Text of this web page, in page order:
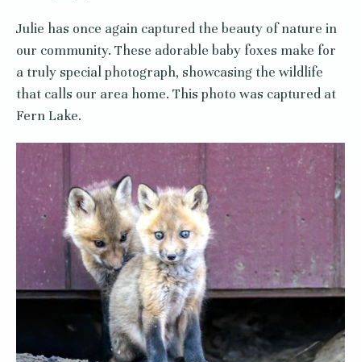
Julie has once again captured the beauty of nature in
our community. These adorable baby foxes make for
a truly special photograph, showcasing the wildlife
that calls our area home. This photo was captured at
Fern Lake.